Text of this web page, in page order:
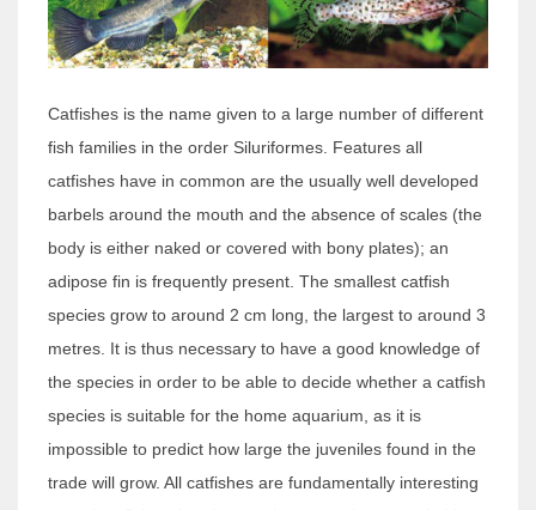
Catfishes is the name given to a large number of different
fish families in the order Siluriformes. Features all
catfishes have in common are the usually well developed
barbels around the mouth and the absence of scales (the
body is either naked or covered with bony plates); an
adipose fin is frequently present. The smallest catfish
species grow to around 2 cm long, the largest to around 3
metres. It is thus necessary to have a good knowledge of
the species in order to be able to decide whether a catfish
species is suitable for the home aquarium, as it is
impossible to predict how large the juveniles found in the
trade will grow. All catfishes are fundamentally interesting